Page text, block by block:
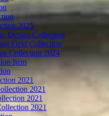
2025
Design Collection
Field Collection
Collection 2024
Item
2021
2021
2021
2021